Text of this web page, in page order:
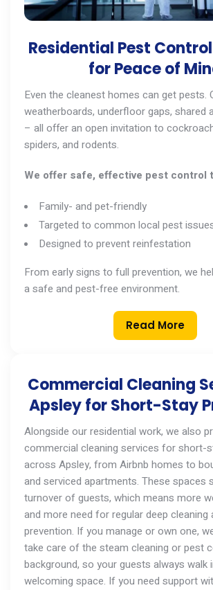
Residential Pest
for Peace of
Even the cleanest homes can get pests.
weatherboards, underfloor gaps, shared
– all offer an open invitation to
spiders, and rodents.
We offer safe, effective pest control
Family- and pet-friendly
Targeted to common local pest
Designed to prevent reinfestation
From early signs to full prevention, we
a safe and pest-free environment.
Read More
Commercial Cleaning
Apsley for Short-Stay
Alongside our residential work, we also
commercial cleaning services for short-
across Apsley, from Airbnb homes to
and serviced apartments. These spaces
turnover of guests, which means more
and more need for regular deep cleaning
prevention. If you manage orown one,
take care of the steam cleaning or pest
background, so your guests always walk
welcoming space. If you need support